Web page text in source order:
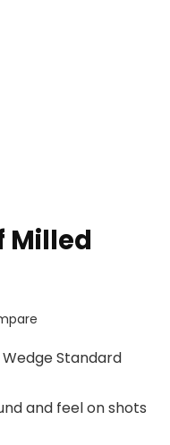
Milled
Standard
and feel on shots